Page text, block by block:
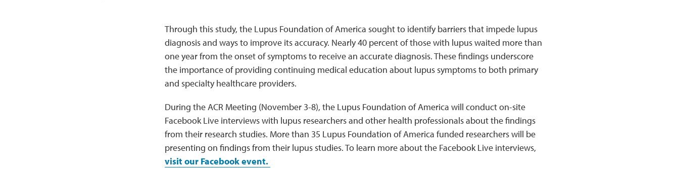
Through this study, the Lupus Foundation of America sought to identify barriers that impede lupus
diagnosis and ways to improve its accuracy. Nearly 40 percent of those with lupus waited more than
one year from the onset of symptoms to receive an accurate diagnosis. These findings underscore
the importance of providing continuing medical education about lupus symptoms to both primary
and specialty healthcare providers.
During the ACR Meeting (November 3-8), the Lupus Foundation of America will conduct on-site
Facebook Live interviews with lupus researchers and other health professionals about the findings
from their research studies. More than 35 Lupus Foundation of America funded researchers will be
presenting on findings from their lupus studies. To learn more about the Facebook Live interviews,
visit our Facebook event.